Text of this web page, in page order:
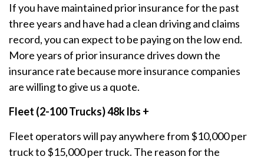
If you have maintained prior insurance for the past
three years and have had a clean driving and claims
record, you can expect to be paying on the low end.
More years of prior insurance drives down the
insurance rate because more insurance companies
are willing to give us a quote.
Fleet (2-100 Trucks) 48k lbs +
Fleet operators will pay anywhere from $10,000 per
truck to $15,000 per truck. The reason for the